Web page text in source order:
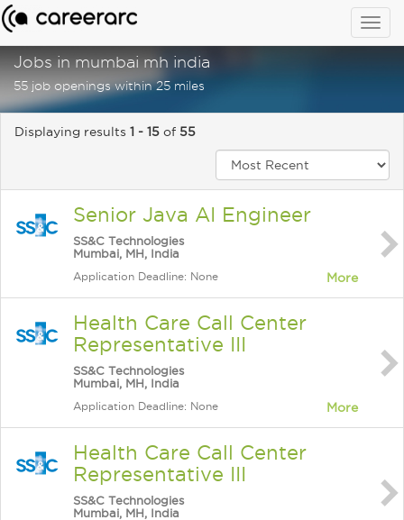
Jobs in mumbai mh india
55 job openings within 25 miles
Displaying results 1 - 15 of 55
Senior Java AI Engineer
SS&C Technologies
Mumbai, MH, India
Application Deadline: None More
Health Care Call Center
Representative III
SS&C Technologies
Mumbai, MH, India
Application Deadline: None More
Health Care Call Center
Representative III
SS&C Technologies
Mumbai, MH, India